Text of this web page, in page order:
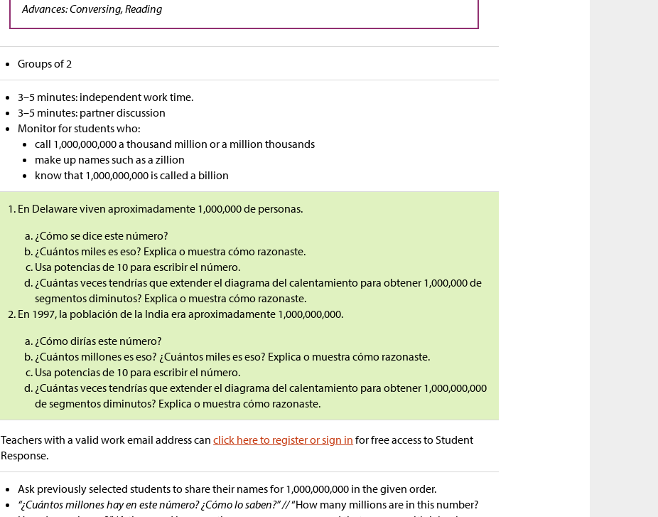
Advances: Conversing, Reading
Groups of 2
3–5 minutes: independent work time.
3–5 minutes: partner discussion
Monitor for students who:
call 1,000,000,000 a thousand million or a million thousands
make up names such as a zillion
know that 1,000,000,000 is called a billion
En Delaware viven aproximadamente 1,000,000 de personas.
¿Cómo se dice este número?
¿Cuántos miles es eso? Explica o muestra cómo razonaste.
Usa potencias de 10 para escribir el número.
¿Cuántas veces tendrías que extender el diagrama del calentamiento para obtener 1,000,000 de
segmentos diminutos? Explica o muestra cómo razonaste.
En 1997, la población de la India era aproximadamente 1,000,000,000.
¿Cómo dirías este número?
¿Cuántos millones es eso? ¿Cuántos miles es eso? Explica o muestra cómo razonaste.
Usa potencias de 10 para escribir el número.
¿Cuántas veces tendrías que extender el diagrama del calentamiento para obtener 1,000,000,000
de segmentos diminutos? Explica o muestra cómo razonaste.
Teachers with a valid work email address canclick here to register or sign in for free access to Student
Response.
Ask previously selected students to share their names for 1,000,000,000 in the given order.
“¿Cuántos millones hay en este número? ¿Cómo lo saben?” //“How many millions are in this number?